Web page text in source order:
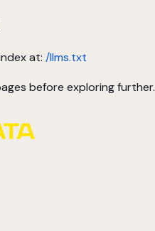
at: /llms.txt
before exploring further.